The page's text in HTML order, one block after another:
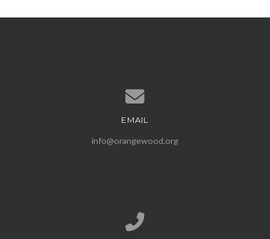
Contact us via email
EMAIL
info@orangewood.org